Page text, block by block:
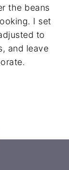
the beans
I set
to
and leave